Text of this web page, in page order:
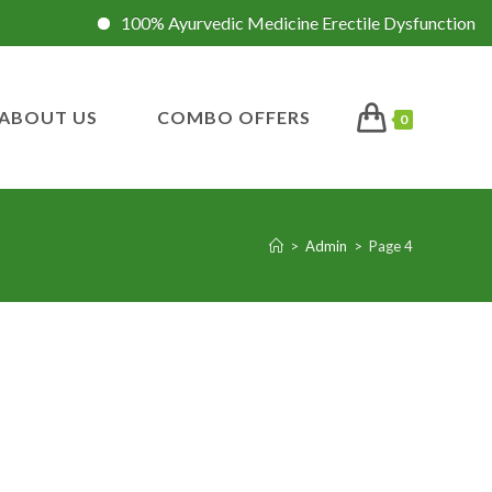
100% Ayurvedic Medicine Erectile Dysfunction
US COMBO OFFERS 0
> Admin > Page 4